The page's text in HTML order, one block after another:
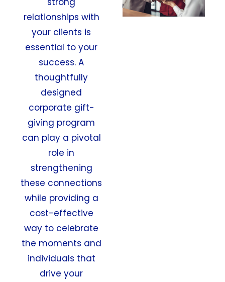
relationships with
your clients is
essential to your
success. A
thoughtfully
designed
corporate gift-
giving program
can play a pivotal
role in
strengthening
these connections
while providing a
cost-effective
way to celebrate
the moments and
individuals that
drive your